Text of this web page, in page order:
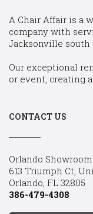
A Chair Affair is a
company with
Jacksonville south
Our exceptional
or event, creating
CONTACT US
Orlando
613 Triumph Ct,
Orlando, FL 32805
386-479-4308